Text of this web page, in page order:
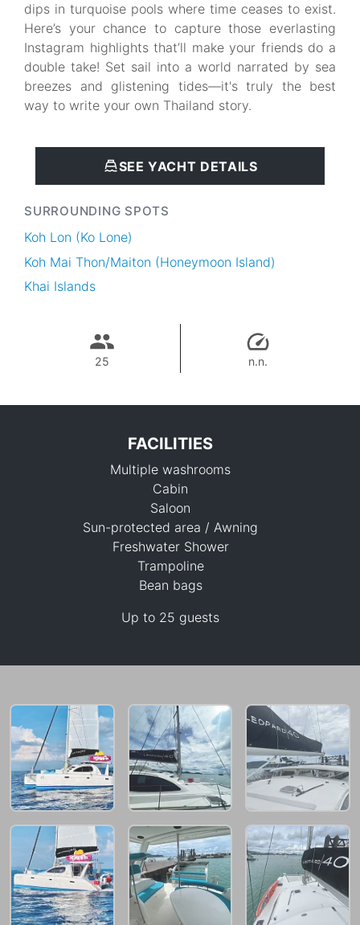
dips in turquoise pools where time ceases to exist.
Here’s your chance to capture those everlasting
Instagram highlights that’ll make your friends do a
double take! Set sail into a world narrated by sea
breezes and glistening tides—it's truly the best
way to write your own Thailand story.
SEE YACHT DETAILS
SURROUNDING SPOTS
Koh Lon (Ko Lone)
Koh Mai Thon/Maiton (Honeymoon Island)
Khai Islands
25 n.n.
34,200 THB
FACILITIES
Multiple washrooms
Cabin
Saloon
Sun-protected area / Awning
Freshwater Shower
Trampoline
Bean bags
Up to 25 guests